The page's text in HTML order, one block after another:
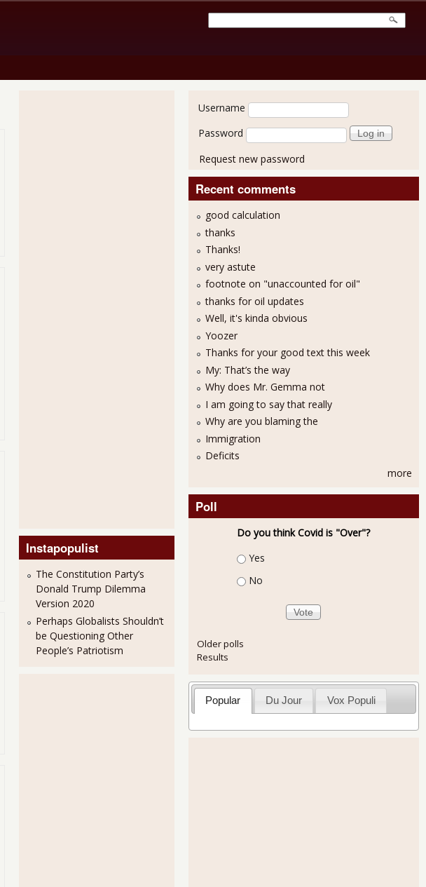
about Durable Goods New Orders Up 1.9% for Advance Report, May 2011
about Durable Goods New Orders Down -3.6% for Advance Report, April 2011
Instapopulist
The Constitution Party’s
Donald Trump Dilemma
Version 2020
Perhaps Globalists Shouldn’t
be Questioning Other
People’s Patriotism
User login
Username
Password
Request new password
Recent comments
good calculation
thanks
Thanks!
very astute
footnote on "unaccounted for oil"
thanks for oil updates
Well, it's kinda obvious
Yoozer
Thanks for your good text this week
My: That’s the way
Why does Mr. Gemma not
I am going to say that really
Why are you blaming the
Immigration
Deficits
more
Poll
Do you think Covid is "Over"?
Choices
Yes
No
Older polls
Results
Popular Du Jour Vox Populi